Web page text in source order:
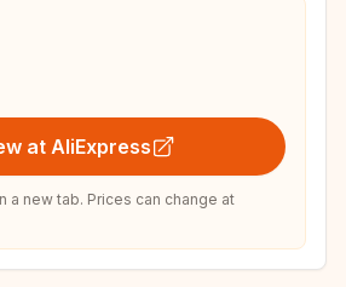
at AliExpress
a new tab. Prices can change at